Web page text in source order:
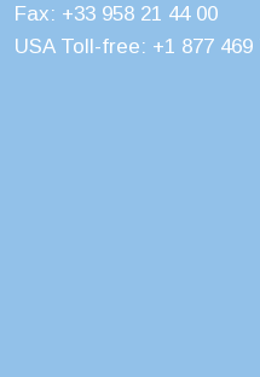
Fax: +33 958 21 44 00
USA Toll-free: +1 877 469